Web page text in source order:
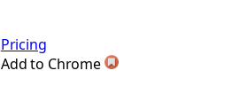
Pricing
Add to Chrome